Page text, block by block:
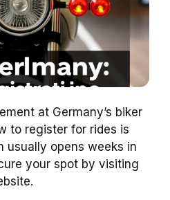
at Germany’s biker
to register for rides is
usually opens weeks in
your spot by visiting